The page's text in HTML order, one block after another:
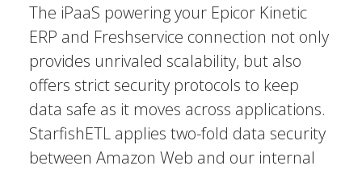
The iPaaS powering your Epicor Kinetic
ERP and Freshservice connection not only
provides unrivaled scalability, but also
offers strict security protocols to keep
data safe as it moves across applications.
StarfishETL applies two-fold data security
between Amazon Web and our internal